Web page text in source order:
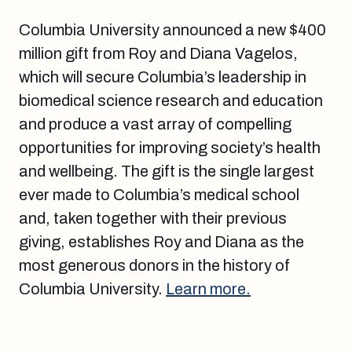
Columbia University announced a new $400
million gift from Roy and Diana Vagelos,
which will secure Columbia’s leadership in
biomedical science research and education
and produce a vast array of compelling
opportunities for improving society’s health
and wellbeing. The gift is the single largest
ever made to Columbia’s medical school
and, taken together with their previous
giving, establishes Roy and Diana as the
most generous donors in the history of
Columbia University. Learn more.